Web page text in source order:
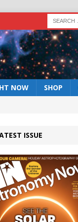
NOW SHOP
ISSUE